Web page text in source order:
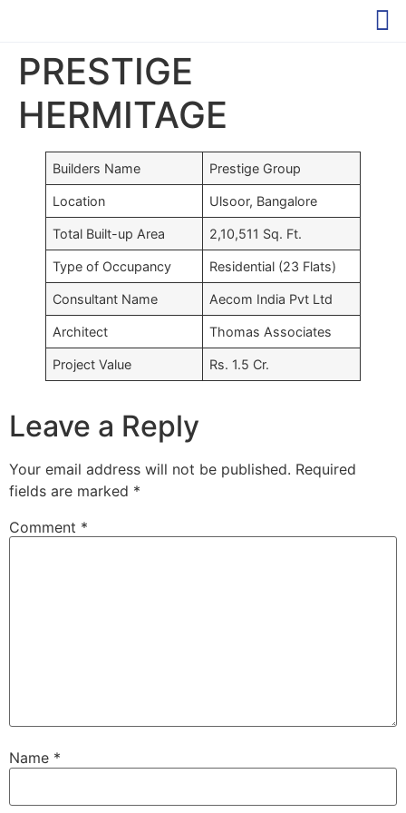
PRESTIGE
HERMITAGE
Builders Name Prestige Group
Location Ulsoor, Bangalore
Total Built-up Area 2,10,511 Sq. Ft.
Type of Occupancy Residential (23 Flats)
Consultant Name Aecom India Pvt Ltd
Architect Thomas Associates
Project Value Rs. 1.5 Cr.
Leave a Reply
Your email address will not be published. Required
fields are marked *
Comment *
Name *